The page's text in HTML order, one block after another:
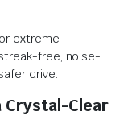
extreme
free, noise-
drive.
Clear